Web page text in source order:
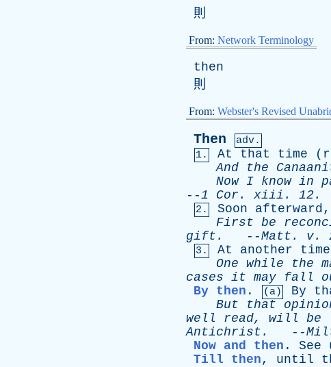
則
From: Network Terminology
then
則
From: Webster's Revised
Then
adv.
1.
At that time (
And
the
Now I know in
--1 Cor . xiii . 12.
2. Soon afterward,
First be
gift . --Matt . v.
3. At another time
One while the
cases it may fall
By then . (a) By
But
that
well
read, will be
Antichrist . --
Now and then . See
Till then, until